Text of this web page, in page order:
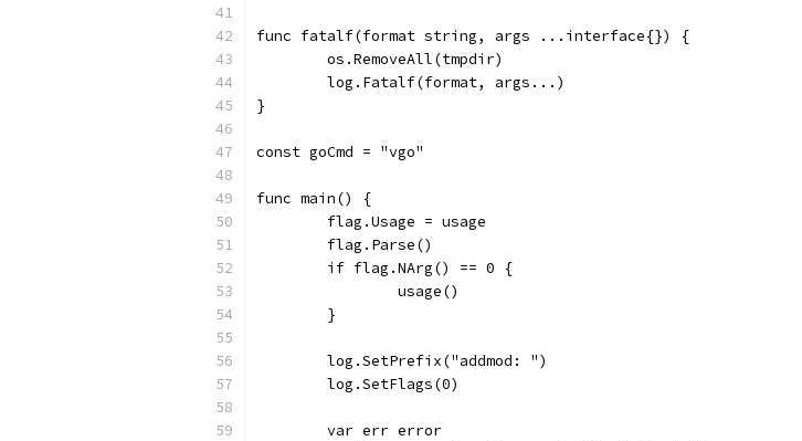
func fatalf(format string, args ...interface{}) {
	os.RemoveAll(tmpdir)
	log.Fatalf(format, args...)
}
const goCmd = "vgo"
func main() {
	flag.Usage = usage
	flag.Parse()
	if flag.NArg() == 0 {
		usage()
	}
	log.SetPrefix("addmod: ")
	log.SetFlags(0)
	var err error